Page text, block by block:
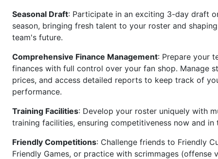
Seasonal Draft: Participate in an exciting 3-day draft
season, bringing fresh talent to your roster and
team's future.
Comprehensive Finance Management: Prepare your
finances with full control over your fan shop. Manage
prices, and access detailed reports to keep track of
performance.
Training Facilities: Develop your roster uniquely with
training facilities, ensuring competitiveness now and in
Friendly Competitions: Challenge friends to Friendly
Friendly Games, or practice with scrimmages (offense